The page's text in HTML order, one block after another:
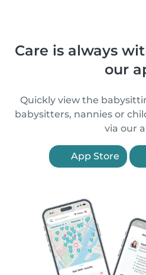
Care is always
our
Quickly view the
babysitters, nannies or
via our
App Store